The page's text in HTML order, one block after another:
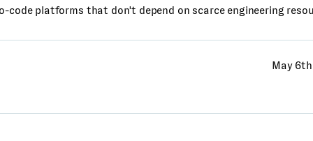
code platforms that don't depend on scarce engineering
May